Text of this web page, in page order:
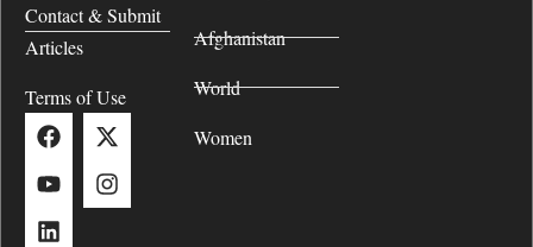
Contact & Submit
Articles
Terms of Use
Afghanistan
World
Women